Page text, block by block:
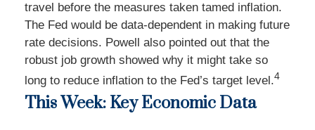
travel before the measures taken tamed inflation.
The Fed would be data-dependent in making future
rate decisions. Powell also pointed out that the
robust job growth showed why it might take so
long to reduce inflation to the Fed’s target level.4
This Week: Key Economic Data